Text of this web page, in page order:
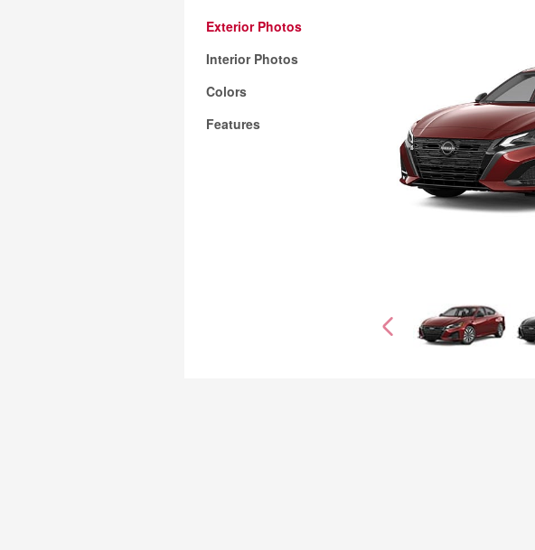
Exterior Photos
Interior Photos
Colors
Features